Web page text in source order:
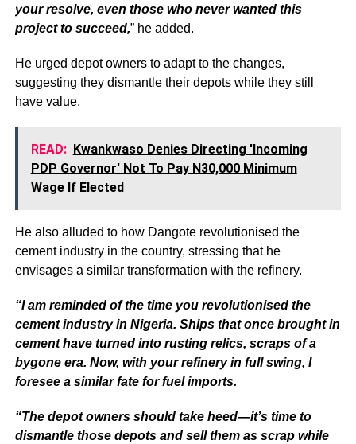
your resolve, even those who never wanted this
project to succeed,” he added.
He urged depot owners to adapt to the changes,
suggesting they dismantle their depots while they still
have value.
READ: Kwankwaso Denies Directing 'Incoming
PDP Governor' Not To Pay N30,000 Minimum
Wage If Elected
He also alluded to how Dangote revolutionised the
cement industry in the country, stressing that he
envisages a similar transformation with the refinery.
“I am reminded of the time you revolutionised the
cement industry in Nigeria. Ships that once brought in
cement have turned into rusting relics, scraps of a
bygone era. Now, with your refinery in full swing, I
foresee a similar fate for fuel imports.
“The depot owners should take heed—it’s time to
dismantle those depots and sell them as scrap while